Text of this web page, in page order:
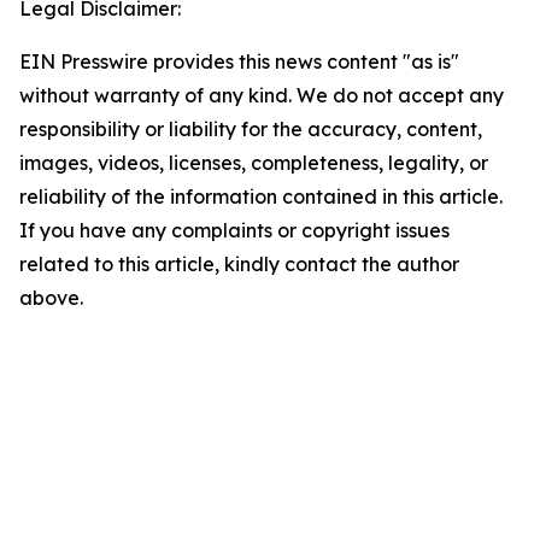
Legal Disclaimer:
EIN Presswire provides this news content "as is"
without warranty of any kind. We do not accept any
responsibility or liability for the accuracy, content,
images, videos, licenses, completeness, legality, or
reliability of the information contained in this article.
If you have any complaints or copyright issues
related to this article, kindly contact the author
above.